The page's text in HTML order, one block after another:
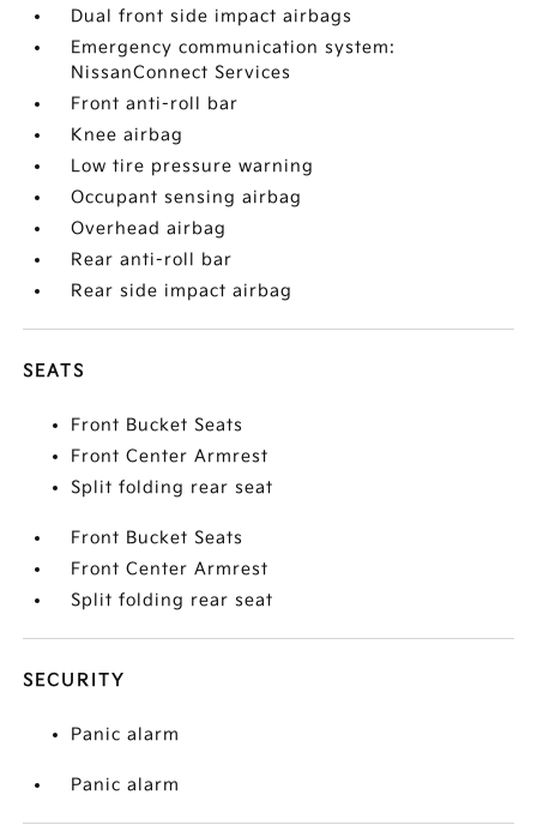
Dual front side impact airbags
Emergency communication system:
NissanConnect Services
Front anti-roll bar
Knee airbag
Low tire pressure warning
Occupant sensing airbag
Overhead airbag
Rear anti-roll bar
Rear side impact airbag
SEATS
Front Bucket Seats
Front Center Armrest
Split folding rear seat
Front Bucket Seats
Front Center Armrest
Split folding rear seat
SECURITY
Panic alarm
Panic alarm